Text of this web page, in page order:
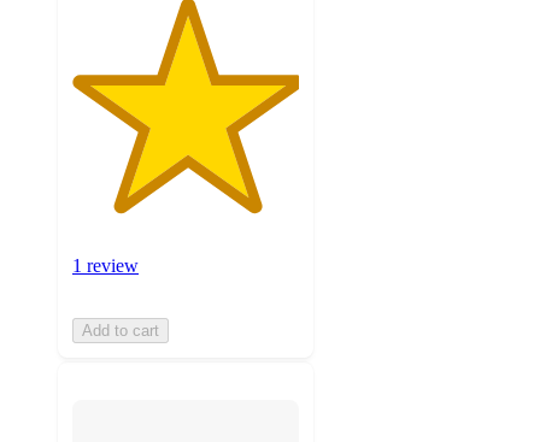
1 review
Add to cart